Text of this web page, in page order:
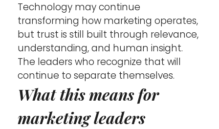
Technology may continue
transforming how marketing operates,
but trust is still built through relevance,
understanding, and human insight.
The leaders who recognize that will
continue to separate themselves.
What this means for
marketing leaders